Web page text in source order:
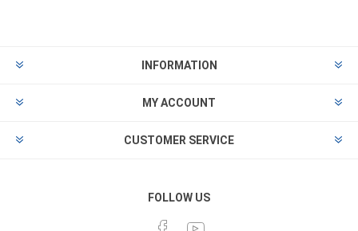
INFORMATION
MY ACCOUNT
CUSTOMER SERVICE
FOLLOW US